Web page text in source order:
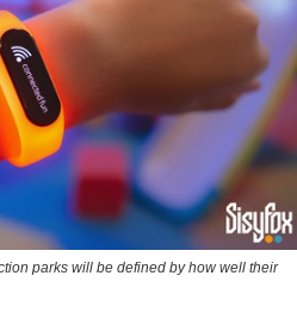
parks will be defined by how well their